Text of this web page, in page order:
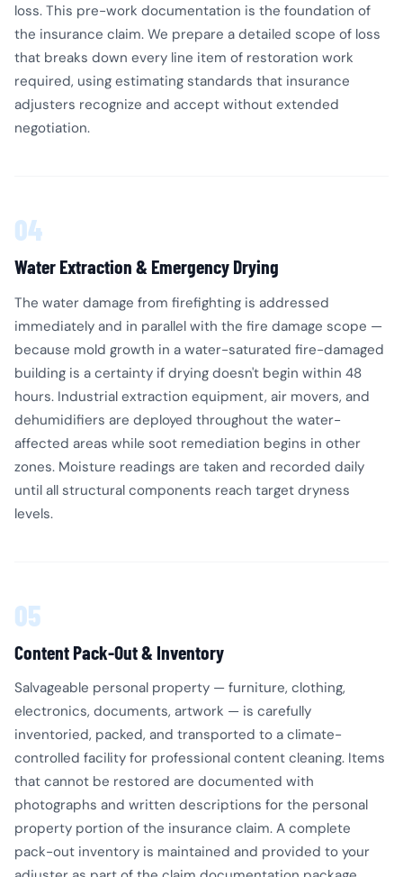
loss. This pre-work documentation is the foundation of
the insurance claim. We prepare a detailed scope of loss
that breaks down every line item of restoration work
required, using estimating standards that insurance
adjusters recognize and accept without extended
negotiation.
04
Water Extraction & Emergency Drying
The water damage from firefighting is addressed
immediately and in parallel with the fire damage scope —
because mold growth in a water-saturated fire-damaged
building is a certainty if drying doesn't begin within 48
hours. Industrial extraction equipment, air movers, and
dehumidifiers are deployed throughout the water-
affected areas while soot remediation begins in other
zones. Moisture readings are taken and recorded daily
until all structural components reach target dryness
levels.
05
Content Pack-Out & Inventory
Salvageable personal property — furniture, clothing,
electronics, documents, artwork — is carefully
inventoried, packed, and transported to a climate-
controlled facility for professional content cleaning. Items
that cannot be restored are documented with
photographs and written descriptions for the personal
property portion of the insurance claim. A complete
pack-out inventory is maintained and provided to your